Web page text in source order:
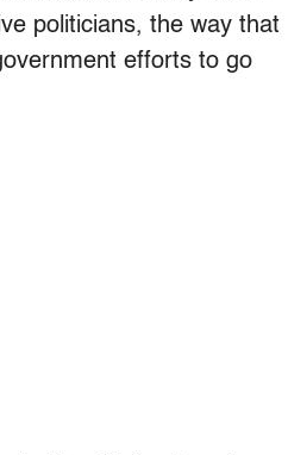
politicians, the way that
efforts to go